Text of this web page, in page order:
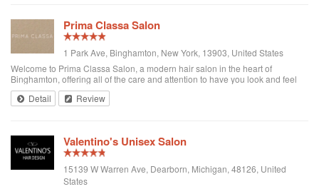
Prima Classa Salon
1 Park Ave, Binghamton, New York, 13903, United States
Welcome to Prima Classa Salon, a modern hair salon in the heart of
Binghamton, offering all of the care and attention to have you look and feel
your best.
Detail Review
Valentino's Unisex Salon
15139 W Warren Ave, Dearborn, Michigan, 48126, United
States